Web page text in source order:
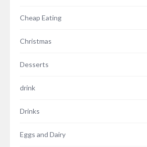
Cheap Eating
Christmas
Desserts
drink
Drinks
Eggs and Dairy